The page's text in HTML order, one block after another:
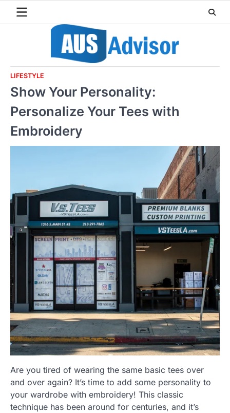
LIFESTYLE
Show Your Personality:
Personalize Your Tees with
Embroidery
Are you tired of wearing the same basic tees over
and over again? It’s time to add some personality to
your wardrobe with embroidery! This classic
technique has been around for centuries, and it’s